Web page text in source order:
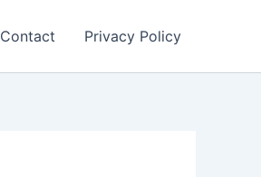
Contact Privacy Policy